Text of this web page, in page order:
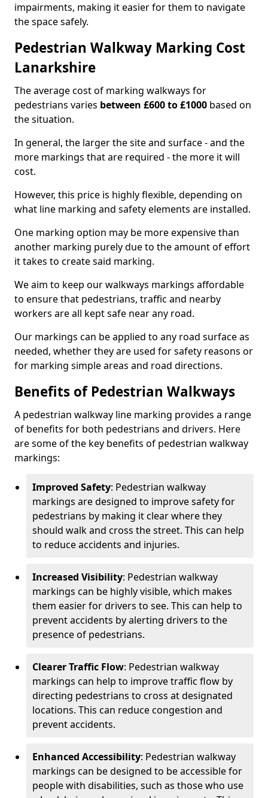
impairments, making it easier for them to navigate
the space safely.
Pedestrian Walkway Marking Cost
Lanarkshire
The average cost of marking walkways for
pedestrians varies between £600 to £1000 based on
the situation.
In general, the larger the site and surface - and the
more markings that are required - the more it will
cost.
However, this price is highly flexible, depending on
what line marking and safety elements are installed.
One marking option may be more expensive than
another marking purely due to the amount of effort
it takes to create said marking.
We aim to keep our walkways markings affordable
to ensure that pedestrians, traffic and nearby
workers are all kept safe near any road.
Our markings can be applied to any road surface as
needed, whether they are used for safety reasons or
for marking simple areas and road directions.
Benefits of Pedestrian Walkways
A pedestrian walkway line marking provides a range
of benefits for both pedestrians and drivers. Here
are some of the key benefits of pedestrian walkway
markings:
Improved Safety: Pedestrian walkway
markings are designed to improve safety for
pedestrians by making it clear where they
should walk and cross the street. This can help
to reduce accidents and injuries.
Increased Visibility: Pedestrian walkway
markings can be highly visible, which makes
them easier for drivers to see. This can help to
prevent accidents by alerting drivers to the
presence of pedestrians.
Clearer Traffic Flow: Pedestrian walkway
markings can help to improve traffic flow by
directing pedestrians to cross at designated
locations. This can reduce congestion and
prevent accidents.
Enhanced Accessibility: Pedestrian walkway
markings can be designed to be accessible for
people with disabilities, such as those who use